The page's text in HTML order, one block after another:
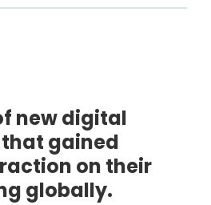
new digital
gained
on their
globally.